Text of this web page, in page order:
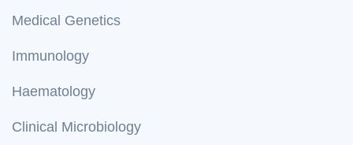
Medical Genetics
Immunology
Haematology
Clinical Microbiology